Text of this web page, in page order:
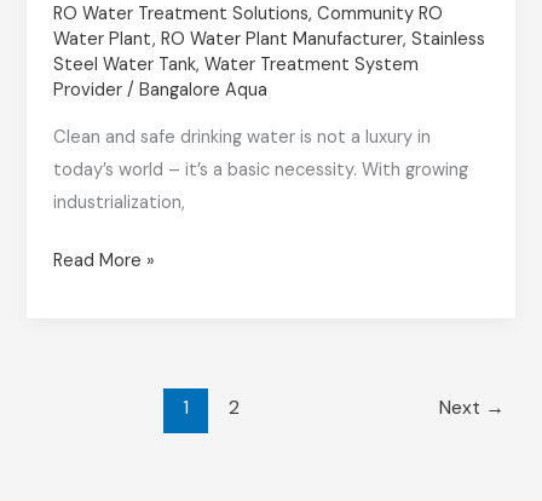
RO Water Treatment Solutions,Community RO
Water Plant,RO Water Plant Manufacturer,Stainless
Steel Water Tank,Water Treatment System
Provider /Bangalore Aqua
Clean and safe drinking water is not a luxury in
today’s world – it’s a basic necessity. With growing
industrialization,
–
Industrial,
Commercial
Domestic
Solutions
Across
Read More »
1 2 Next →